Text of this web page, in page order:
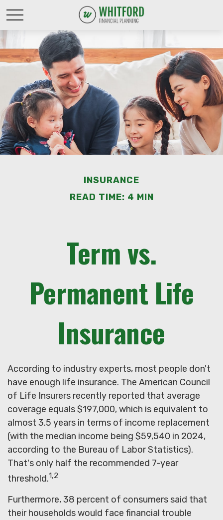
INSURANCE
READ TIME: 4 MIN
Term vs.
Permanent Life
Insurance
According to industry experts, most people don't
have enough life insurance. The American Council
of Life Insurers recently reported that average
coverage equals $197,000, which is equivalent to
almost 3.5 years in terms of income replacement
(with the median income being $59,540 in 2024,
according to the Bureau of Labor Statistics).
That's only half the recommended 7-year
threshold.1,2
Furthermore, 38 percent of consumers said that
their households would face financial trouble